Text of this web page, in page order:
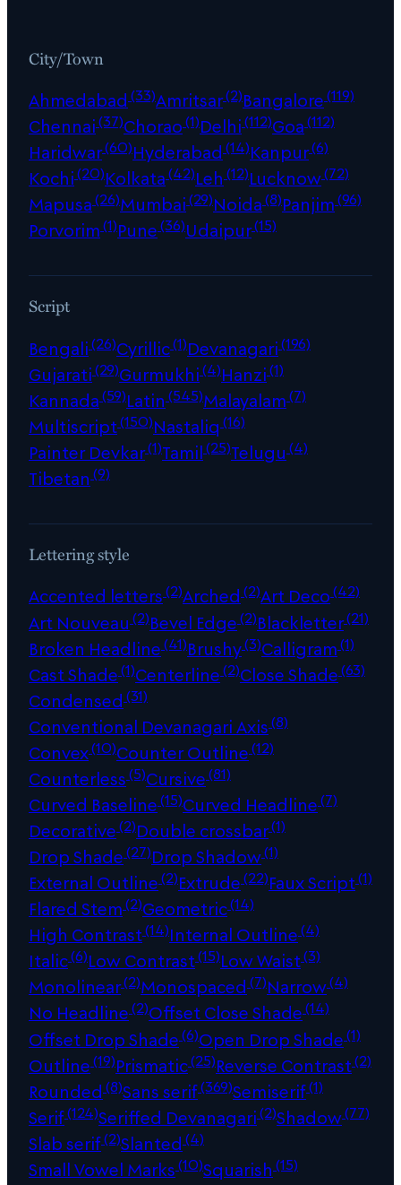
City/Town
Ahmedabad (33)Amritsar(2)Bangalore(119)
Chennai(37)Chorao(1)Delhi(112)Goa(112)
Haridwar(60)Hyderabad (14)Kanpur(6)
Kochi(20)Kolkata(42)Leh (12)Lucknow(72)
Mapusa(26)Mumbai(29)Noida(8)Panjim(96)
Porvorim(1)Pune(36)Udaipur(15)
Script
Bengali(26)Cyrillic(1)Devanagari(196)
Gujarati(29)Gurmukhi(4)Hanzi(1)
Kannada(59)Latin (545)Malayalam(7)
Multiscript(150)Nastaliq (16)
Painter Devkar(1)Tamil(25)Telugu (4)
Tibetan (9)
Lettering style
Accented letters(2)Arched (2)Art Deco(42)
Art Nouveau (2)Bevel Edge(2)Blackletter(21)
Broken Headline(41)Brushy(3)Calligram(1)
Cast Shade(1)Centerline(2)Close Shade(63)
Condensed (31)
Conventional Devanagari Axis(8)
Convex(10)Counter Outline(12)
Counterless(5)Cursive(81)
Curved Baseline(15)Curved Headline(7)
Decorative(2)Double crossbar(1)
Drop Shade(27)Drop Shadow(1)
External Outline(2)Extrude(22)Faux Script(1)
Flared Stem(2)Geometric(14)
High Contrast(14)Internal Outline(4)
Italic(6)Low Contrast(15)Low Waist(3)
Monolinear(2)Monospaced (7)Narrow(4)
No Headline(2)Offset Close Shade(14)
Offset Drop Shade(6)Open Drop Shade(1)
Outline(19)Prismatic(25)Reverse Contrast(2)
Rounded (8)Sans serif(369)Semiserif(1)
Serif(124)Seriffed Devanagari(2)Shadow(77)
Slab serif(2)Slanted (4)
Small Vowel Marks(10)Squarish (15)